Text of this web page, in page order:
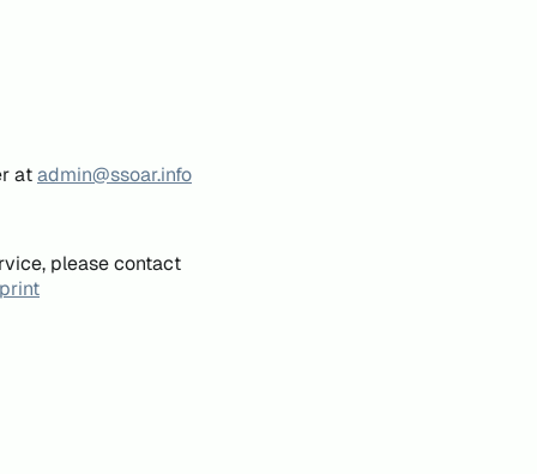
atadmin@ssoar.info
please contact